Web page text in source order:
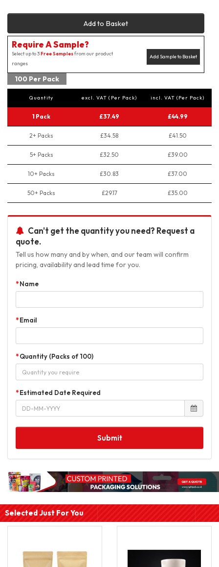
Add to Basket
Require A Sample?
Add Sample to Basket
Select up to 3Free Samplesfrom our product
ranges
100 Per Pack
Quantity excl. VAT (Per Pack) incl. VAT (Per Pack)
1 Pack £37.49 £44.99
2+ Packs £34.58 £41.50
5+ Packs £32.50 £39.00
10+ Packs £30.83 £37.00
50+ Packs £29.17 £35.00
Can't get the quantity you need? Request a
quote.
Tell us how many and by when, and our team will confirm
pricing, availability and lead time for you.
Name
Email
Quantity (Packs of 100)
Estimated Date Required
Submit
Selected Just For You